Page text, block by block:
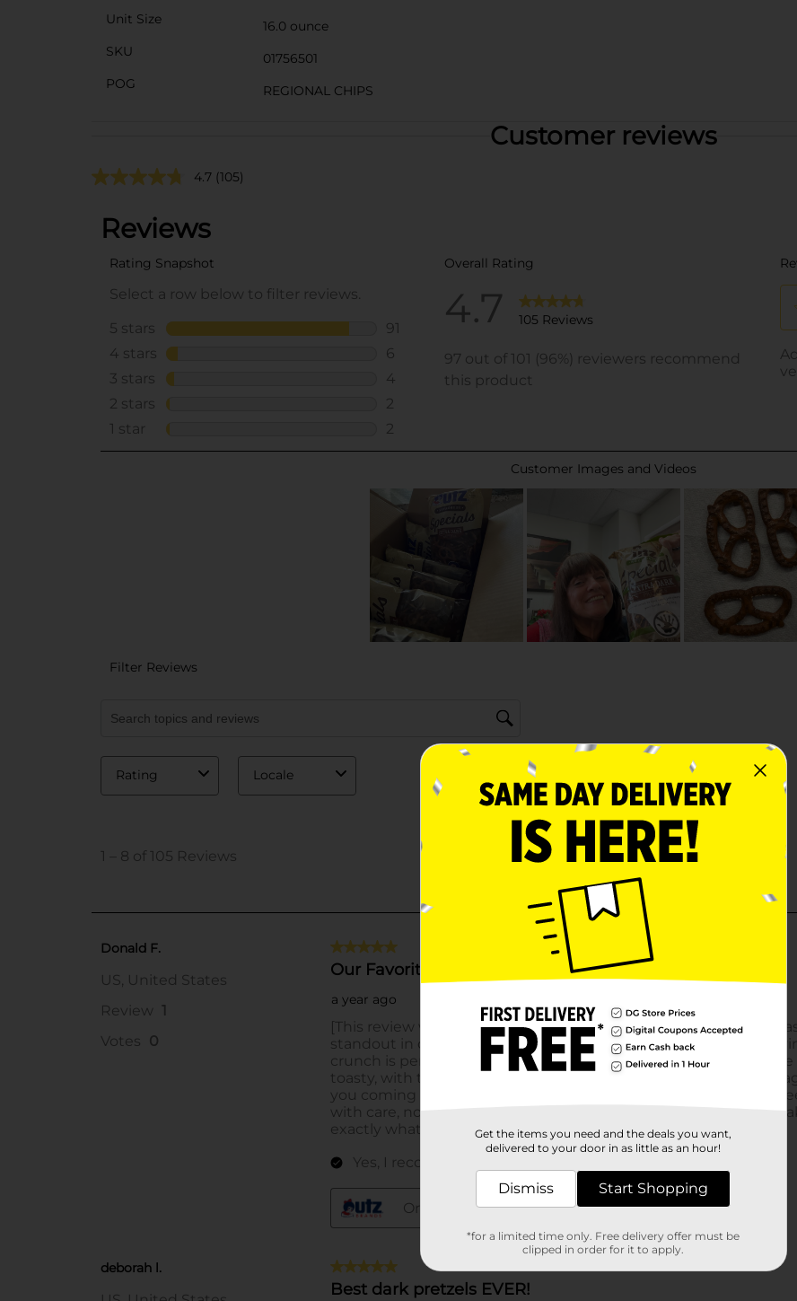
Unit Size
16.0 ounce
SKU
01756501
POG
REGIONAL CHIPS
Customer reviews
4.7 (105)
Get the items you need and the deals you want,
delivered to your door in as little as an hour!
Dismiss Start Shopping
*for a limited time only. Free delivery offer must be
clipped in order for it to apply.